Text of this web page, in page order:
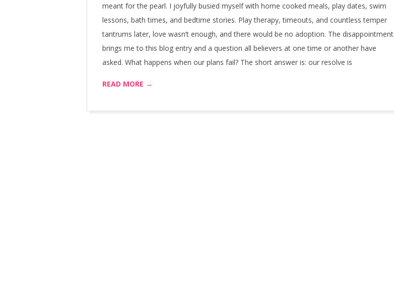
meant for the pearl. I joyfully busied myself with home cooked meals, play dates, swim
lessons, bath times, and bedtime stories. Play therapy, timeouts, and countless temper
tantrums later, love wasn’t enough, and there would be no adoption. The disappointment
brings me to this blog entry and a question all believers at one time or another have
asked. What happens when our plans fail? The short answer is: our resolve is
READ MORE →